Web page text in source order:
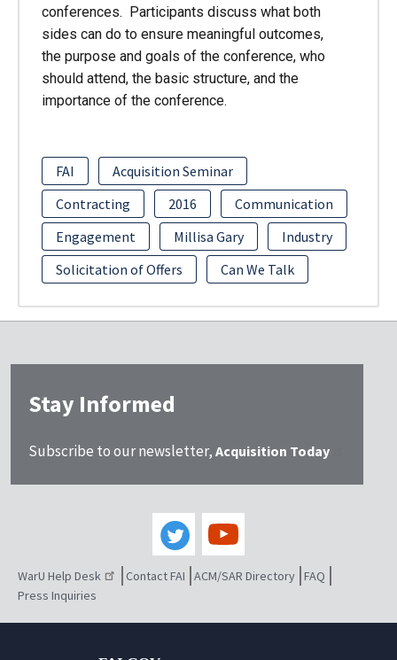
conferences. Participants discuss what both
sides can do to ensure meaningful outcomes,
the purpose and goals of the conference, who
should attend, the basic structure, and the
importance of the conference.
FAI
Acquisition Seminar
Contracting
2016
Communication
Engagement
Millisa Gary
Industry
Solicitation of Offers
Can We Talk
Stay Informed
Subscribe to our newsletter, Acquisition Today
WarU Help Desk Contact FAI ACM/SAR Directory FAQ
Press Inquiries